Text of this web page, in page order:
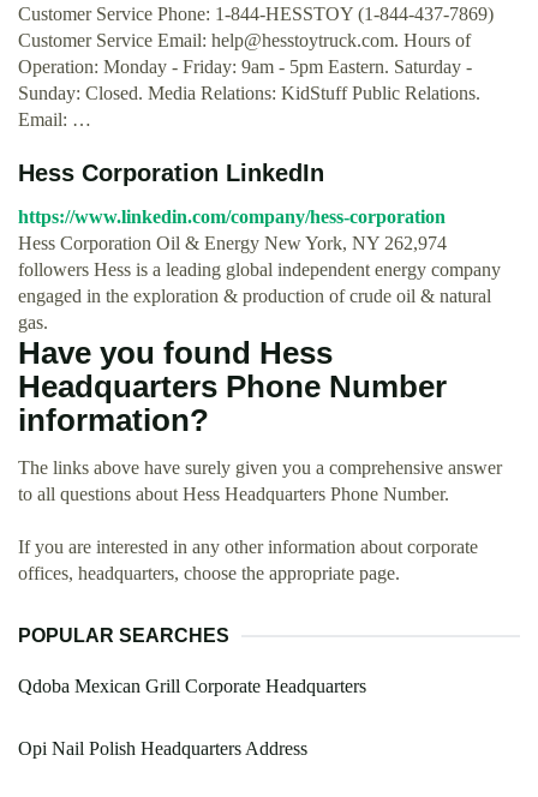
Customer Service Phone: 1-844-HESSTOY (1-844-437-7869)
Customer Service Email: help@hesstoytruck.com. Hours of
Operation: Monday - Friday: 9am - 5pm Eastern. Saturday -
Sunday: Closed. Media Relations: KidStuff Public Relations.
Email: …
Hess Corporation LinkedIn
https://www.linkedin.com/company/hess-corporation
Hess Corporation Oil & Energy New York, NY 262,974
followers Hess is a leading global independent energy company
engaged in the exploration & production of crude oil & natural
gas.
Have you found Hess
Headquarters Phone Number
information?
The links above have surely given you a comprehensive answer
to all questions about Hess Headquarters Phone Number.
If you are interested in any other information about corporate
offices, headquarters, choose the appropriate page.
POPULAR SEARCHES
Qdoba Mexican Grill Corporate Headquarters
Opi Nail Polish Headquarters Address